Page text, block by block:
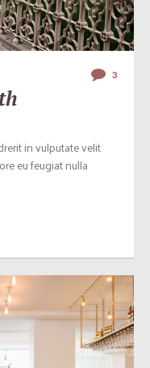
3
in vulputate velit
eu feugiat nulla